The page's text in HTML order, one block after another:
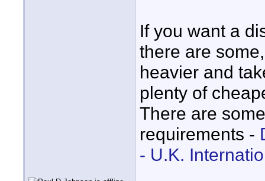
If you want a
there are
heavier and
plenty of
There are
requirements -
- U.K.